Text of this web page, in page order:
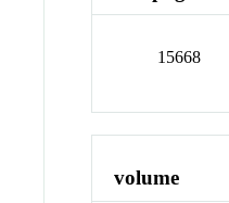
15668
volume